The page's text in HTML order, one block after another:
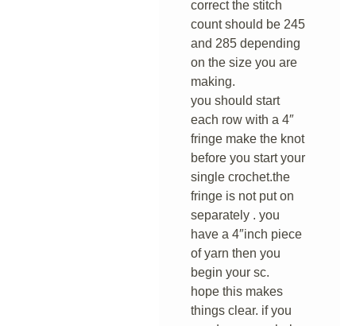
correct the stitch
count should be 245
and 285 depending
on the size you are
making.
you should start
each row with a 4″
fringe make the knot
before you start your
single crochet.the
fringe is not put on
separately . you
have a 4″inch piece
of yarn then you
begin your sc.
hope this makes
things clear. if you